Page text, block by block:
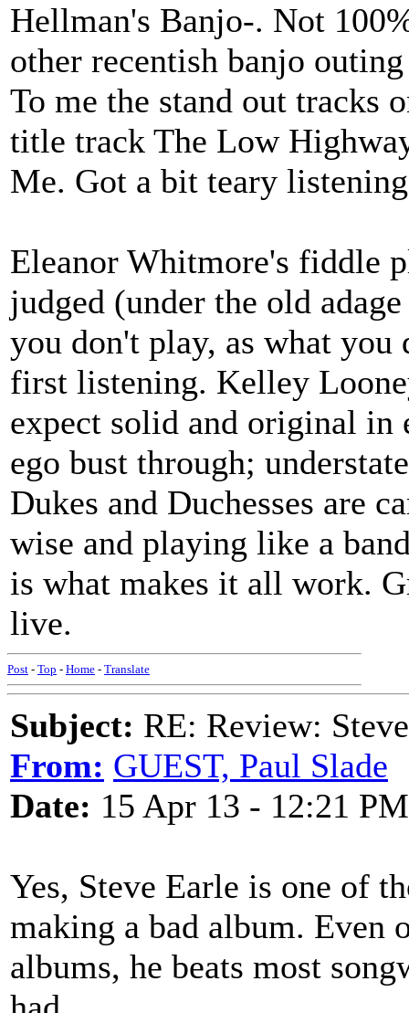
Hellman's Banjo-. Not
other recentish banjo
To me the stand out tracks
title track The Low
Me. Got a bit teary
Eleanor Whitmore's fiddle
judged (under the old
you don't play, as what
first listening. Kelley
expect solid and original in
ego bust through;
Dukes and Duchesses are
wise and playing like a
is what makes it all work.
live.
Post - Top - Home - Translate
Subject: RE: Review:
From: GUEST, Paul Slade
Date: 15 Apr 13 - 12:21 PM
Yes, Steve Earle is one of
making a bad album. Even
albums, he beats most